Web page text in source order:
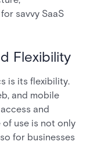
savvy SaaS
Flexibility
is its flexibility.
and mobile
and
of use is not only
for businesses